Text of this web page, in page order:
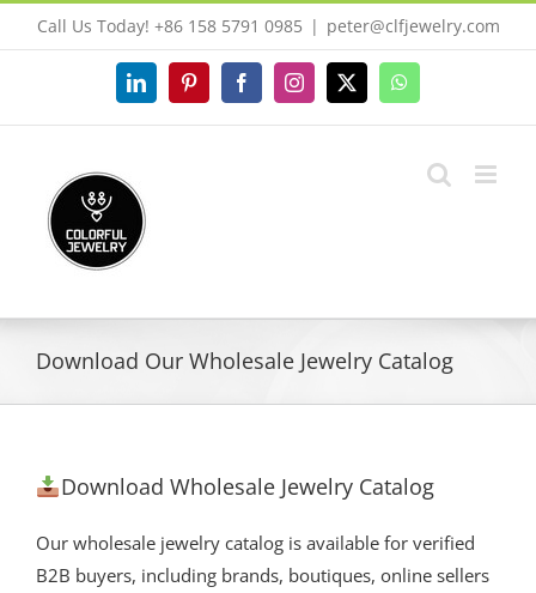
to
Call Us Today! +86 158 5791 0985 | peter@clfjewelry.com
LinkedInPinterestFacebookInstagram
X WhatsApp
Download Our Wholesale Jewelry Catalog
Download Wholesale Jewelry Catalog
Our wholesale jewelry catalog is available for verified
B2B buyers, including brands, boutiques, online sellers